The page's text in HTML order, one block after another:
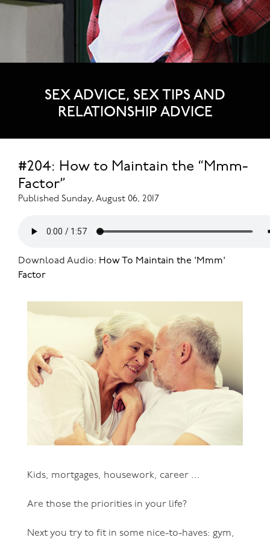
SEX ADVICE, SEX TIPS AND
RELATIONSHIP ADVICE
#204: How to Maintain the “Mmm-
Factor”
Published Sunday, August 06, 2017
Download Audio: How To Maintain the 'Mmm'
Factor
Kids, mortgages, housework, career ...
Are those the priorities in your life?
Next you try to fit in some nice-to-haves: gym,